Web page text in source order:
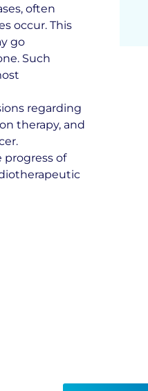
often
occur. This
go
Such
regarding
therapy, and
progress of